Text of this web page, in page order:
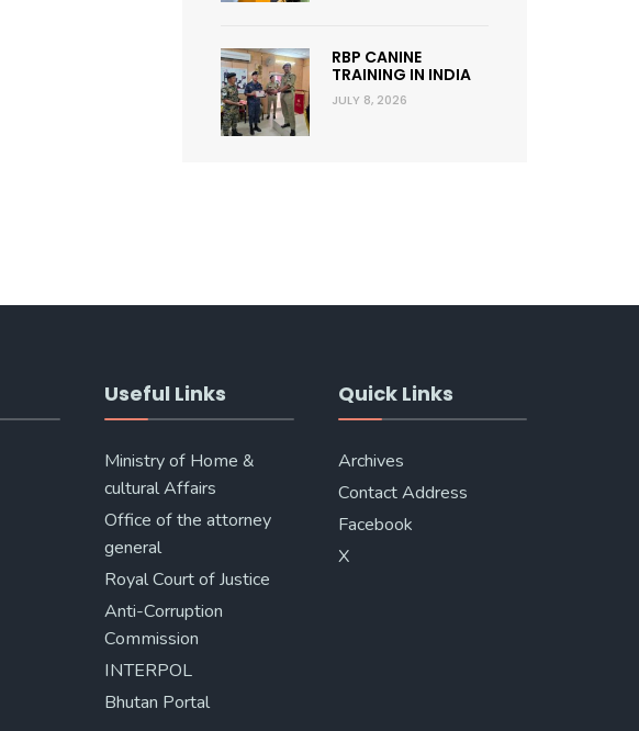
RBP CANINE
TRAINING IN INDIA
JULY 8, 2026
Useful Links
Ministry of Home &
cultural Affairs
Office of the attorney
general
Royal Court of Justice
Anti-Corruption
Commission
INTERPOL
Bhutan Portal
Quick Links
Archives
Contact Address
Facebook
X